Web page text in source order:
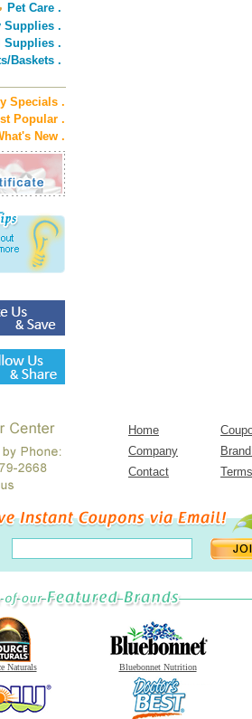
Pet Care .
Supplies .
Supplies .
Baskets .
Specials .
Popular .
New .
Home
Company
Contact
Naturals Bluebonnet Nutrition